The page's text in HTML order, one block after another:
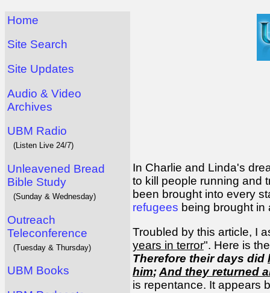
Home
Site Search
Site Updates
Audio & Video
Archives
UBM Radio
(Listen Live 24/7)
Unleavened Bread
Bible Study
(Sunday & Wednesday)
Outreach
Teleconference
(Tuesday & Thursday)
UBM Books
In Charlie and Linda's
to kill people running and
been brought into every
refugees being brought in
Troubled by this article, I
years in terror". Here is
Therefore their days did
him;And they returned
is repentance. It appears